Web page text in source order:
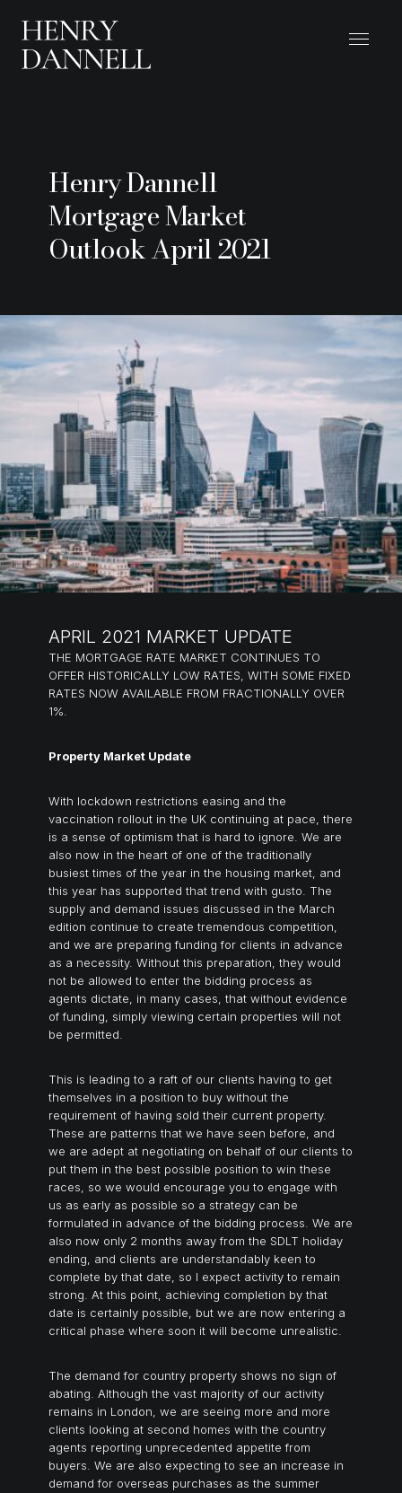
Henry Dannell
Mortgage Market
Outlook April 2021
APRIL 2021 MARKET UPDATE
THE MORTGAGE RATE MARKET CONTINUES TO
OFFER HISTORICALLY LOW RATES, WITH SOME FIXED
RATES NOW AVAILABLE FROM FRACTIONALLY OVER
1%.
Property Market Update
With lockdown restrictions easing and the
vaccination rollout in the UK continuing at pace, there
is a sense of optimism that is hard to ignore. We are
also now in the heart of one of the traditionally
busiest times of the year in the housing market, and
this year has supported that trend with gusto. The
supply and demand issues discussed in the March
edition continue to create tremendous competition,
and we are preparing funding for clients in advance
as a necessity. Without this preparation, they would
not be allowed to enter the bidding process as
agents dictate, in many cases, that without evidence
of funding, simply viewing certain properties will not
be permitted.
This is leading to a raft of our clients having to get
themselves in a position to buy without the
requirement of having sold their current property.
These are patterns that we have seen before, and
we are adept at negotiating on behalf of our clients to
put them in the best possible position to win these
races, so we would encourage you to engage with
us as early as possible so a strategy can be
formulated in advance of the bidding process. We are
also now only 2 months away from the SDLT holiday
ending, and clients are understandably keen to
complete by that date, so I expect activity to remain
strong. At this point, achieving completion by that
date is certainly possible, but we are now entering a
critical phase where soon it will become unrealistic.
The demand for country property shows no sign of
abating. Although the vast majority of our activity
remains in London, we are seeing more and more
clients looking at second homes with the country
agents reporting unprecedented appetite from
buyers. We are also expecting to see an increase in
demand for overseas purchases as the summer